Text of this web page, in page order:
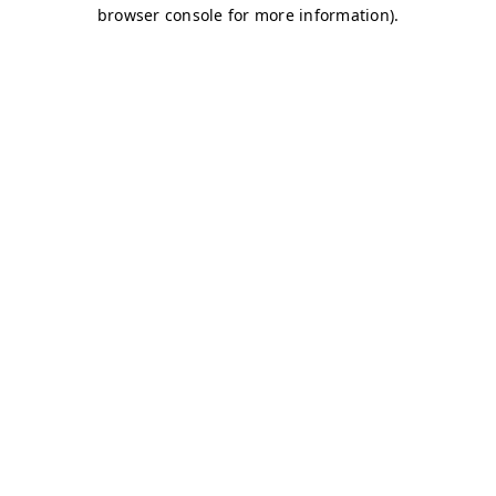
browser console for more information).